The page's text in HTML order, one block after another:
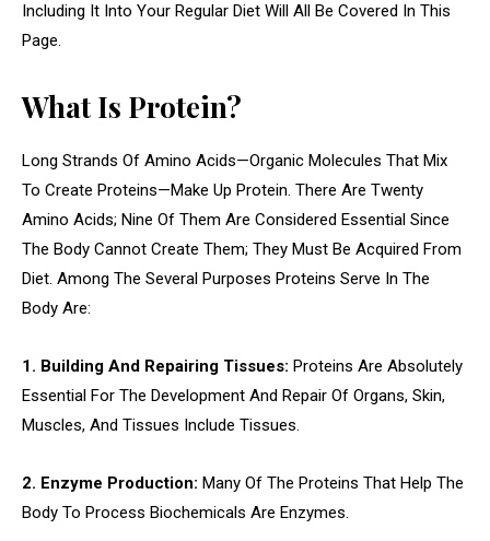
Including It Into Your Regular Diet Will All Be Covered In This
Page.
What Is Protein?
Long Strands Of Amino Acids—Organic Molecules That Mix
To Create Proteins—Make Up Protein. There Are Twenty
Amino Acids; Nine Of Them Are Considered Essential Since
The Body Cannot Create Them; They Must Be Acquired From
Diet. Among The Several Purposes Proteins Serve In The
Body Are:
1. Building And Repairing Tissues: Proteins Are Absolutely
Essential For The Development And Repair Of Organs, Skin,
Muscles, And Tissues Include Tissues.
2. Enzyme Production: Many Of The Proteins That Help The
Body To Process Biochemicals Are Enzymes.